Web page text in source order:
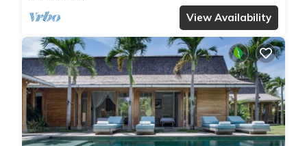
View Availability